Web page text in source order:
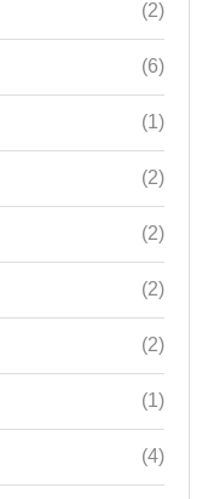
(2)
(6)
(1)
(2)
(2)
(2)
(2)
(1)
(4)